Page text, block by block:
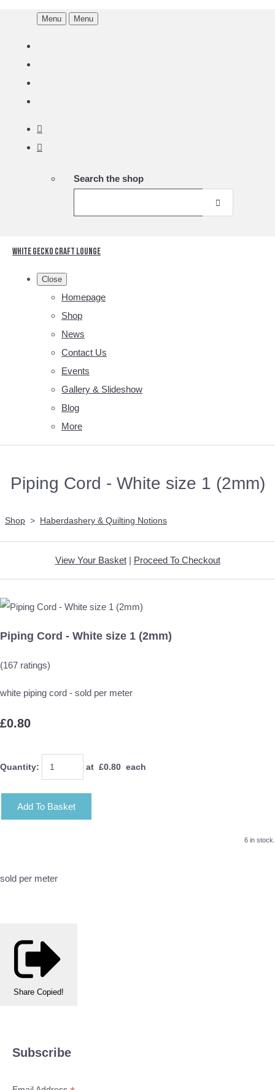
Menu Menu
Search the shop
White Gecko Craft Lounge
Close
Homepage
Shop
News
Contact Us
Events
Gallery & Slideshow
Blog
More
Piping Cord - White size 1 (2mm)
Shop > Haberdashery & Quilting Notions
View Your Basket| Proceed To Checkout
Piping Cord - White size 1 (2mm)
(167 ratings)
white piping cord - sold per meter
£0.80
Quantity: at £0.80 each
Add To Basket
6 in stock.
sold per meter
Share Copied!
Subscribe